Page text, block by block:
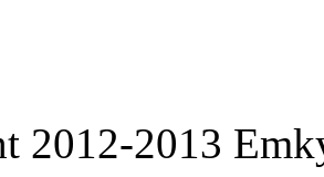
2012-2013